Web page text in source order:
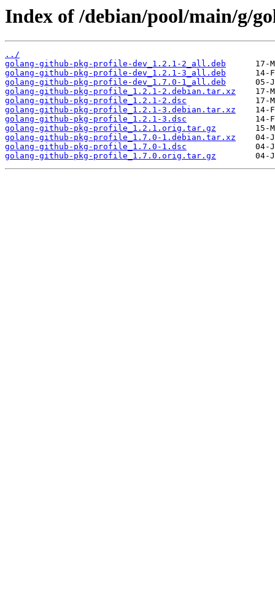
Index of /debian/pool/main/g/
../
golang-github-pkg-profile-dev_1.2.1-2_all.deb
golang-github-pkg-profile-dev_1.2.1-3_all.deb
golang-github-pkg-profile-dev_1.7.0-1_all.deb
golang-github-pkg-profile_1.2.1-2.debian.tar.xz
golang-github-pkg-profile_1.2.1-2.dsc
golang-github-pkg-profile_1.2.1-3.debian.tar.xz
golang-github-pkg-profile_1.2.1-3.dsc
golang-github-pkg-profile_1.2.1.orig.tar.gz
golang-github-pkg-profile_1.7.0-1.debian.tar.xz
golang-github-pkg-profile_1.7.0-1.dsc
golang-github-pkg-profile_1.7.0.orig.tar.gz